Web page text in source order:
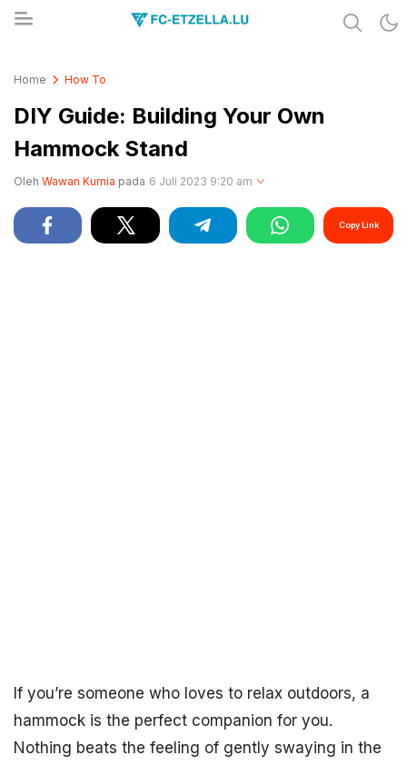
Home How To
DIY Guide: Building Your Own
Hammock Stand
Oleh Wawan Kurnia pada 6 Juli 2023 9:20 am
Copy Link
If you’re someone who loves to relax outdoors, a
hammock is the perfect companion for you.
Nothing beats the feeling of gently swaying in the